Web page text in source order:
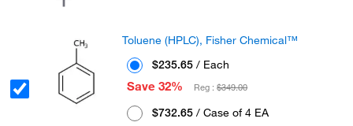
Toluene (HPLC), Fisher Chemical™
$235.65 / Each
Save 32%
Reg :$349.00
$732.65 / Case of 4 EA